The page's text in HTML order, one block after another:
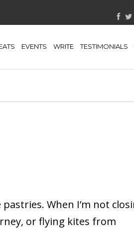
EVENTS WRITE TESTIMONIALS
When I’m not
or flying kites from